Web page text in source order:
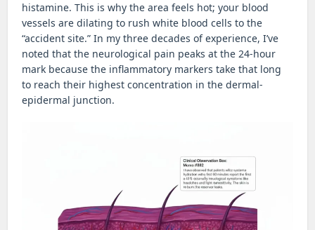
histamine. This is why the area feels hot; your blood
vessels are dilating to rush white blood cells to the
“accident site.” In my three decades of experience, I’ve
noted that the neurological pain peaks at the 24-hour
mark because the inflammatory markers take that long
to reach their highest concentration in the dermal-
epidermal junction.